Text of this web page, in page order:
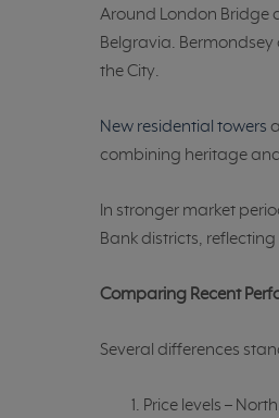
Around London Bridge
Belgravia. Bermondsey
the City.
New residential towers
combining heritage
In stronger market
Bank districts,
Comparing Recent
Several differences
Price levels –